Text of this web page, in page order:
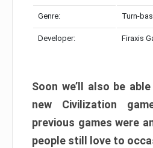
Genre: Turn-
Developer: Firaxis
Soon we’ll also be
new Civilization
previous games were
people still love to